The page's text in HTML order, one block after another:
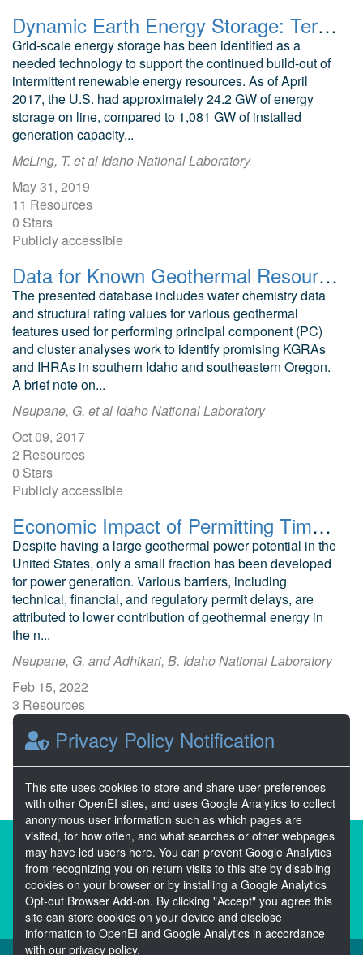
Dynamic Earth Energy Storage: Terawatt-Year, Grid-Scale Energy Storage using Planet Earth as a Thermal Battery (GeoTES): Seedling Project Final Report
Grid-scale energy storage has been identified as a
needed technology to support the continued build-out of
intermittent renewable energy resources. As of April
2017, the U.S. had approximately 24.2 GW of energy
storage on line, compared to 1,081 GW of installed
generation capacity...
McLing, T. et al Idaho National Laboratory
May 31, 2019
11 Resources
0 Stars
Publicly accessible
Data for Known Geothermal Resource Areas (KGRA) and Identified Hydrothermal Resource Areas (IHRA) in Southern Idaho and Southeastern Oregon
The presented database includes water chemistry data
and structural rating values for various geothermal
features used for performing principal component (PC)
and cluster analyses work to identify promising KGRAs
and IHRAs in southern Idaho and southeastern Oregon.
A brief note on...
Neupane, G. et al Idaho National Laboratory
Oct 09, 2017
2 Resources
0 Stars
Publicly accessible
Economic Impact of Permitting Timelines on Produced Geothermal Power
Despite having a large geothermal power potential in the
United States, only a small fraction has been developed
for power generation. Various barriers, including
technical, financial, and regulatory permit delays, are
attributed to lower contribution of geothermal energy in
the n...
Neupane, G. and Adhikari, B. Idaho National Laboratory
Feb 15, 2022
3 Resources
0 Stars
Publicly accessible
About the Open Energy Data Initiative
Partners & Sponsors
Disclaimers
Developer Services
Contact OpenEI Help
Privacy Policy Notification
This site uses cookies to store and share user preferences
with other OpenEI sites, and uses Google Analytics to collect
anonymous user information such as which pages are
visited, for how often, and what searches or other webpages
may have led users here. You can prevent Google Analytics
from recognizing you on return visits to this site by disabling
cookies on your browser or by installing a Google Analytics
Opt-out Browser Add-on. By clicking "Accept" you agree this
site can store cookies on your device and disclose
information to OpenEI and Google Analytics in accordance
with our privacy policy.